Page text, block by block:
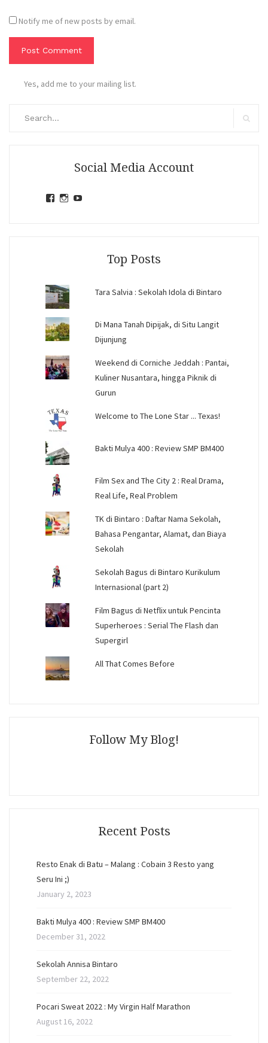
Notify me of new posts by email.
Yes, add me to your mailing list.
Social Media Account
ViewView
Top Posts
Tara Salvia : Sekolah Idola di Bintaro
Di Mana Tanah Dipijak, di Situ Langit
Dijunjung
Weekend di Corniche Jeddah : Pantai,
Kuliner Nusantara, hingga Piknik di
Gurun
Welcome to The Lone Star ... Texas!
Bakti Mulya 400 : Review SMP BM400
Film Sex and The City 2 : Real Drama,
Real Life, Real Problem
TK di Bintaro : Daftar Nama Sekolah,
Bahasa Pengantar, Alamat, dan Biaya
Sekolah
Sekolah Bagus di Bintaro Kurikulum
Internasional (part 2)
Film Bagus di Netflix untuk Pencinta
Superheroes : Serial The Flash dan
Supergirl
All That Comes Before
Follow My Blog!
Recent Posts
Resto Enak di Batu – Malang : Cobain 3 Resto yang
Seru Ini ;)
January 2, 2023
Bakti Mulya 400 : Review SMP BM400
December 31, 2022
Sekolah Annisa Bintaro
September 22, 2022
Pocari Sweat 2022 : My Virgin Half Marathon
August 16, 2022